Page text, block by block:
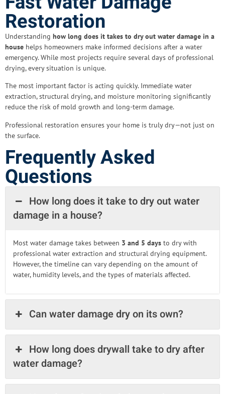
Restoration
Understanding how long does it takes to dry out water damage in a
house helps homeowners make informed decisions after a water
emergency. While most projects require several days of professional
drying, every situation is unique.
The most important factor is acting quickly. Immediate water
extraction, structural drying, and moisture monitoring significantly
reduce the risk of mold growth and long-term damage.
Professional restoration ensures your home is truly dry—not just on
the surface.
Frequently Asked
Questions
How long does it take to dry out water
damage in a house?
Most water damage takes between 3 and 5 days to dry with
professional water extraction and structural drying equipment.
However, the timeline can vary depending on the amount of
water, humidity levels, and the types of materials affected.
Can water damage dry on its own?
How long does drywall take to dry after
water damage?